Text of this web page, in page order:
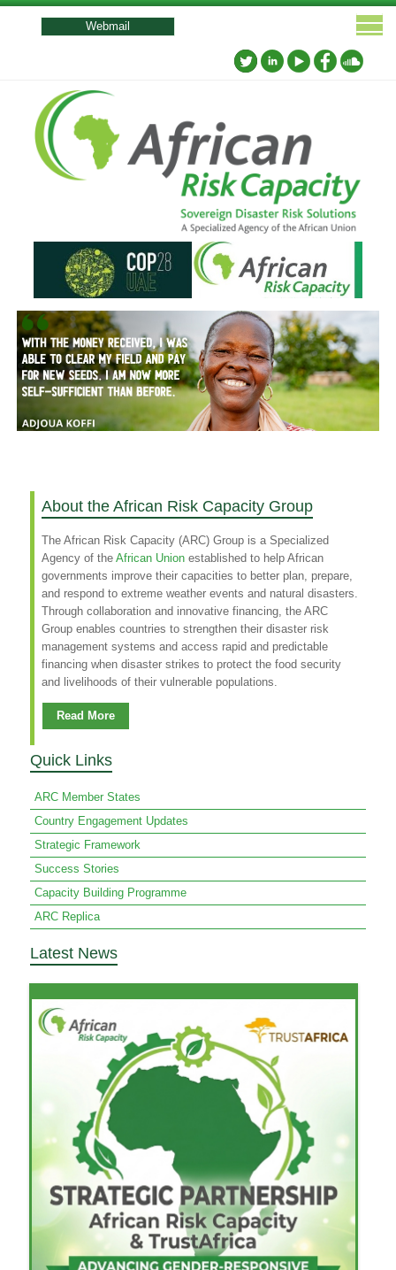
User
menu
Webmail
About the African Risk Capacity Group
The African Risk Capacity (ARC) Group is a Specialized
Agency of the African Union established to help African
governments improve their capacities to better plan, prepare,
and respond to extreme weather events and natural disasters.
Through collaboration and innovative financing, the ARC
Group enables countries to strengthen their disaster risk
management systems and access rapid and predictable
financing when disaster strikes to protect the food security
and livelihoods of their vulnerable populations.
Read More
Quick Links
ARC Member States
Country Engagement Updates
Strategic Framework
Success Stories
Capacity Building Programme
ARC Replica
Latest News